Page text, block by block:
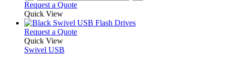
Request a Quote
Quick View
Request a QuoteThis
Quick View
Swivel USB